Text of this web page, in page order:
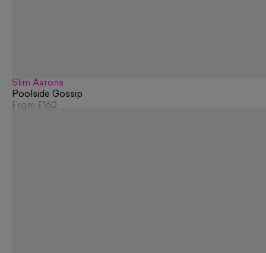
Slim Aarons
Poolside Gossip
From £160